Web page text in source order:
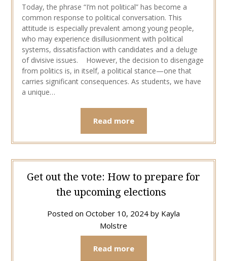
Today, the phrase “I’m not political” has become a
common response to political conversation. This
attitude is especially prevalent among young people,
who may experience disillusionment with political
systems, dissatisfaction with candidates and a deluge
of divisive issues. However, the decision to disengage
from politics is, in itself, a political stance—one that
carries significant consequences. As students, we have
a unique…
Read more
Get out the vote: How to prepare for
the upcoming elections
Posted on October 10, 2024 by Kayla
Molstre
Read more